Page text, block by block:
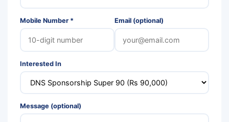
Mobile Number * Email (optional)
Interested In
Message (optional)